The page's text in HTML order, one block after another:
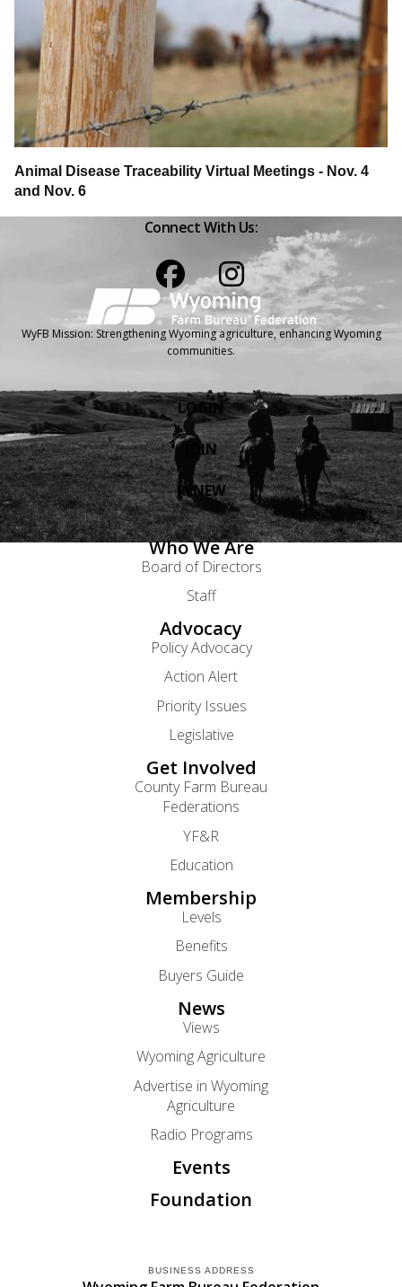
Animal Disease Traceability Virtual Meetings - Nov. 4
and Nov. 6
Connect With Us:
WyFB Mission: Strengthening Wyoming agriculture, enhancing Wyoming
communities.
LOGIN
JOIN
RENEW
Who We Are
Board of Directors
Staff
Advocacy
Policy Advocacy
Action Alert
Priority Issues
Legislative
Get Involved
County Farm Bureau
Federations
YF&R
Education
Membership
Levels
Benefits
Buyers Guide
News
Views
Wyoming Agriculture
Advertise in Wyoming
Agriculture
Radio Programs
Events
Foundation
BUSINESS ADDRESS